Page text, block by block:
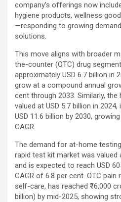
company’s offerings now
hygiene products, wellness
—responding to growing
solutions.
This move aligns with broader
the-counter (OTC) drug
approximately USD 6.7 billion in
grow at a compound annual
cent through 2033. Similarly,
valued at USD 5.7 billion in
USD 11.6 billion by 2030,
CAGR.
The demand for at-home
rapid test kit market was valued
and is expected to reach USD
CAGR of 6.8 per cent. OTC
self-care, has reached ₹16,000
billion) by mid-2025, showing